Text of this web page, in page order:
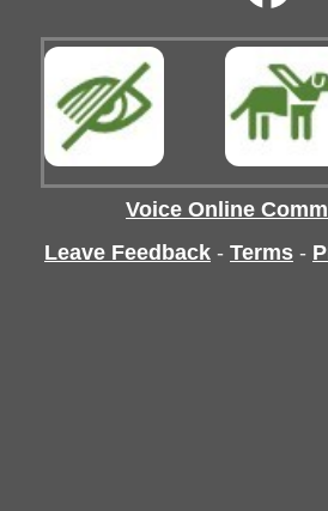
Voice Online
Leave Feedback - Terms -